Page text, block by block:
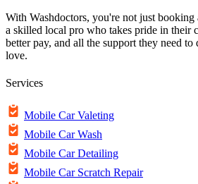
With Washdoctors, you're not just
a skilled local pro who takes pride in their
better pay, and all the support they need to
love.
Services
Mobile Car Valeting
Mobile Car Wash
Mobile Car Detailing
Mobile Car Scratch Repair